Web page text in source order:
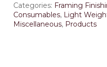
Categories: Framing
Consumables, Light
Miscellaneous, Products